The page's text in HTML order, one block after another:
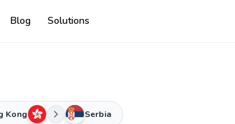
Blog Solutions
Kong Serbia